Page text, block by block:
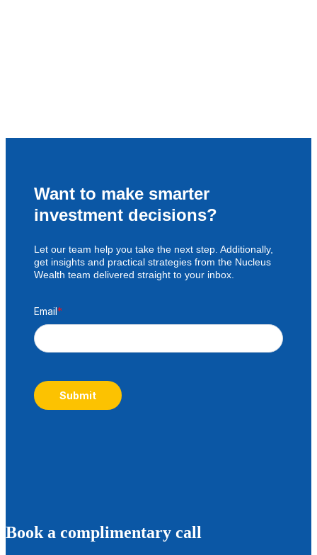
Want to make smarter
investment decisions?
Let our team help you take the next step. Additionally,
get insights and practical strategies from the Nucleus
Wealth team delivered straight to your inbox.
Email*
Submit
Book a complimentary call